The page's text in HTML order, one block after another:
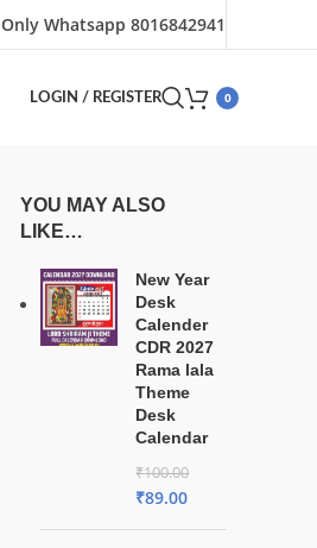
Only Whatsapp 8016842941
LOGIN / REGISTER 0
YOU MAY ALSO
LIKE…
New Year
Desk
Calender
CDR 2027
Rama lala
Theme
Desk
Calendar
₹100.00
₹89.00